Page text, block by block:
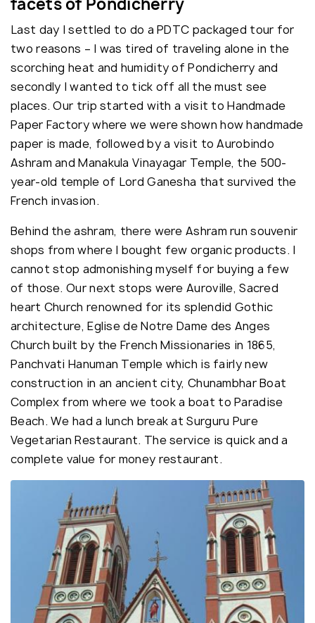
Last day I settled to do a PDTC packaged tour for
two reasons – I was tired of traveling alone in the
scorching heat and humidity of Pondicherry and
secondly I wanted to tick off all the must see
places. Our trip started with a visit to Handmade
Paper Factory where we were shown how handmade
paper is made, followed by a visit to Aurobindo
Ashram and Manakula Vinayagar Temple, the 500-
year-old temple of Lord Ganesha that survived the
French invasion.
Behind the ashram, there were Ashram run souvenir
shops from where I bought few organic products. I
cannot stop admonishing myself for buying a few
of those. Our next stops were Auroville, Sacred
heart Church renowned for its splendid Gothic
architecture, Eglise de Notre Dame des Anges
Church built by the French Missionaries in 1865,
Panchvati Hanuman Temple which is fairly new
construction in an ancient city, Chunambhar Boat
Complex from where we took a boat to Paradise
Beach. We had a lunch break at Surguru Pure
Vegetarian Restaurant. The service is quick and a
complete value for money restaurant.